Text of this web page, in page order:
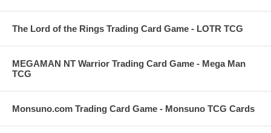
The Lord of the Rings Trading Card Game - LOTR TCG
MEGAMAN NT Warrior Trading Card Game - Mega Man
TCG
Monsuno.com Trading Card Game - Monsuno TCG Cards